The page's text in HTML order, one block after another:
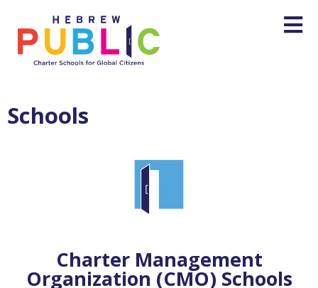
Schools
Charter Management
Organization‭ (‬CMO) ‬Schools